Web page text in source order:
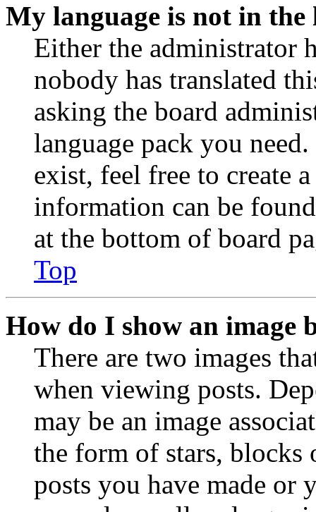
My language is not in the
Either the administrator
nobody has translated
asking the board
language pack you
exist, feel free to create
information can be
at the bottom of board
Top
How do I show an image
There are two images
when viewing posts.
may be an image
the form of stars,
posts you have made or